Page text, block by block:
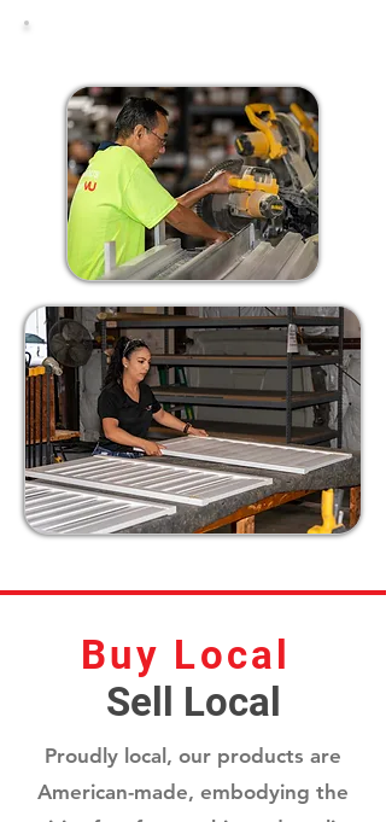
Buy Local
Sell Local
Proudly local, our products are
American-made, embodying the